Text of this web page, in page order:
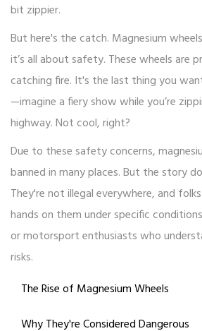
bit zippier.
But here's the catch. Magnesium
it’s all about safety. These wheels are
catching fire. It's the last thing you
—imagine a fiery show while you’re
highway. Not cool, right?
Due to these safety concerns,
banned in many places. But the story
They're not illegal everywhere, and
hands on them under specific
or motorsport enthusiasts who
risks.
The Rise of Magnesium Wheels
Why They're Considered Dangerous